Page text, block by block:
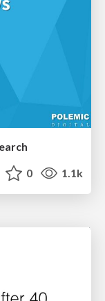
0 1.1k